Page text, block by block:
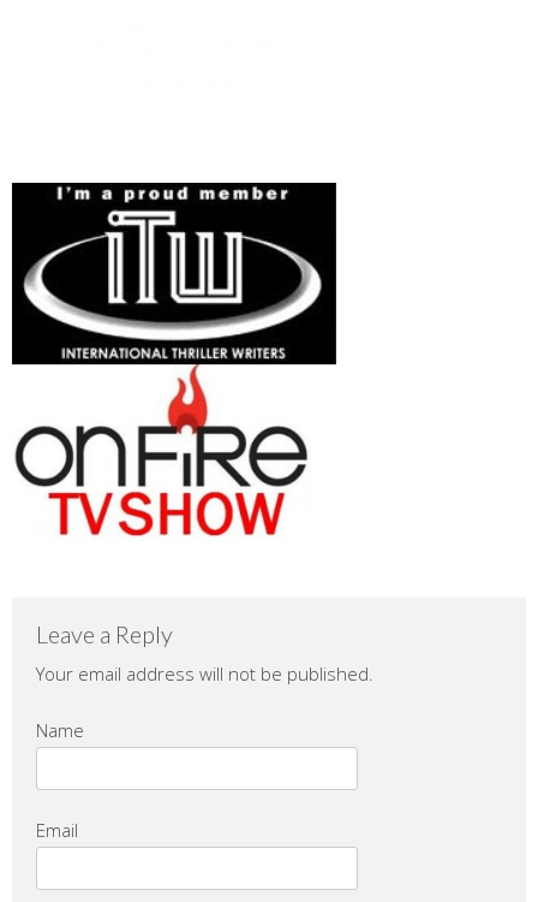
Leave a Reply
Your email address will not be published.
Name
Email